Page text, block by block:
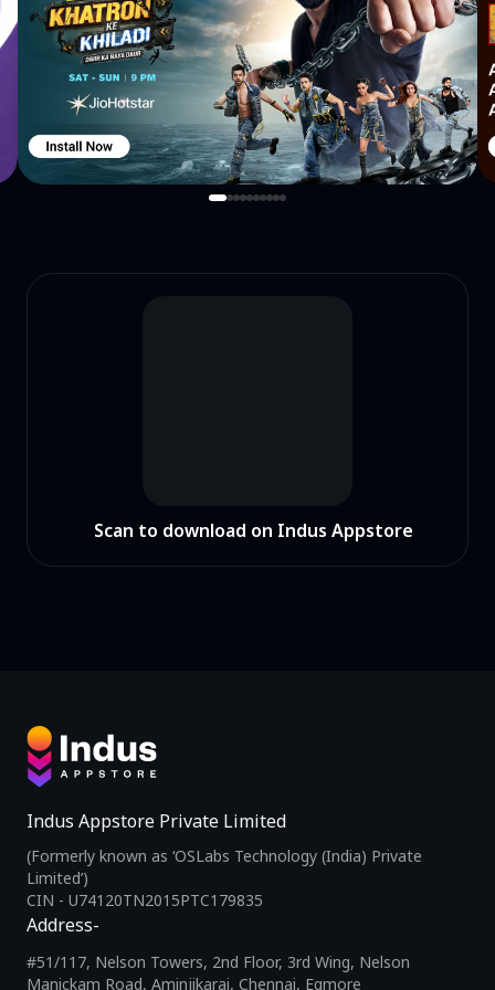
Scan to download on Indus Appstore
Indus Appstore Private Limited
(Formerly known as ‘OSLabs Technology (India) Private
Limited’)
CIN - U74120TN2015PTC179835
Address-
#51/117, Nelson Towers, 2nd Floor, 3rd Wing, Nelson
Manickam Road, Aminjikarai, Chennai, Egmore